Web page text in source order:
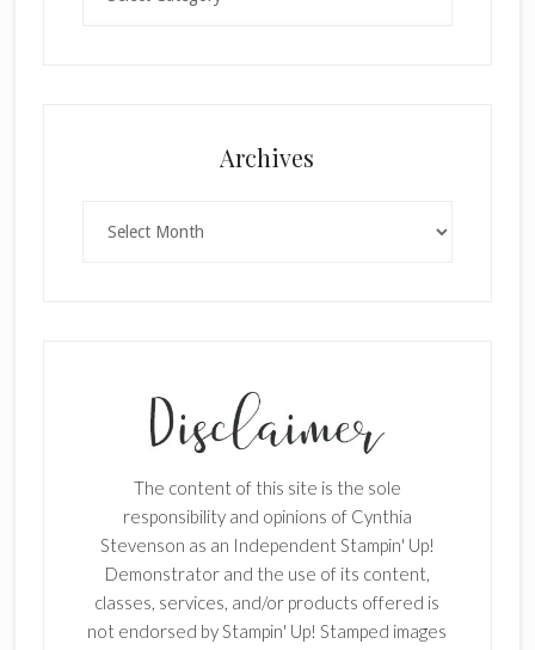
Archives
The content of this site is the sole
responsibility and opinions of Cynthia
Stevenson as an Independent Stampin' Up!
Demonstrator and the use of its content,
classes, services, and/or products offered is
not endorsed by Stampin' Up! Stamped images